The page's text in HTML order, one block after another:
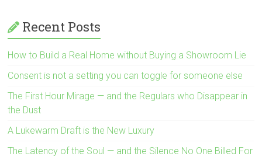
Recent Posts
How to Build a Real Home without Buying a Showroom Lie
Consent is not a setting you can toggle for someone else
The First Hour Mirage — and the Regulars who Disappear in
the Dust
A Lukewarm Draft is the New Luxury
The Latency of the Soul — and the Silence No One Billed For